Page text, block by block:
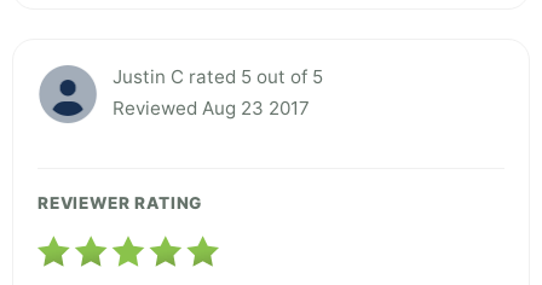
Justin C rated 5 out of 5
Reviewed Aug 23 2017
REVIEWER RATING